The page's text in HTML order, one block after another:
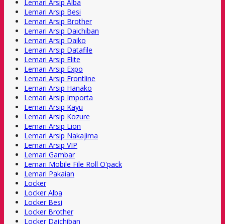
Lemari Arsip Alba
Lemari Arsip Besi
Lemari Arsip Brother
Lemari Arsip Daichiban
Lemari Arsip Daiko
Lemari Arsip Datafile
Lemari Arsip Elite
Lemari Arsip Expo
Lemari Arsip Frontline
Lemari Arsip Hanako
Lemari Arsip Importa
Lemari Arsip Kayu
Lemari Arsip Kozure
Lemari Arsip Lion
Lemari Arsip Nakajima
Lemari Arsip VIP
Lemari Gambar
Lemari Mobile File Roll O'pack
Lemari Pakaian
Locker
Locker Alba
Locker Besi
Locker Brother
Locker Daichiban